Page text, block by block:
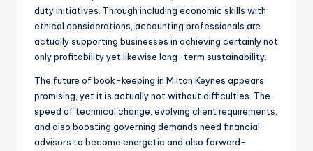
duty initiatives. Through including economic skills with
ethical considerations, accounting professionals are
actually supporting businesses in achieving certainly not
only profitability yet likewise long-term sustainability.
The future of book-keeping in Milton Keynes appears
promising, yet it is actually not without difficulties. The
speed of technical change, evolving client requirements,
and also boosting governing demands need financial
advisors to become energetic and also forward-